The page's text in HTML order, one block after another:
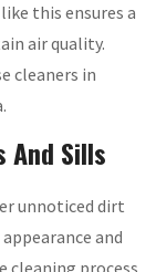
this ensures a
air quality.
cleaners in
And Sills
unnoticed dirt
and